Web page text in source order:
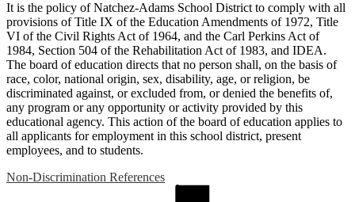
It is the policy of Natchez-Adams School District to comply with all
provisions of Title IX of the Education Amendments of 1972, Title
VI of the Civil Rights Act of 1964, and the Carl Perkins Act of
1984, Section 504 of the Rehabilitation Act of 1983, and IDEA.
The board of education directs that no person shall, on the basis of
race, color, national origin, sex, disability, age, or religion, be
discriminated against, or excluded from, or denied the benefits of,
any program or any opportunity or activity provided by this
educational agency. This action of the board of education applies to
all applicants for employment in this school district, present
employees, and to students.
Non-Discrimination References